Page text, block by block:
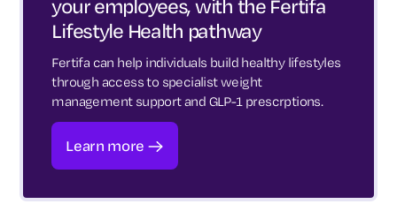
Lifestyle Health pathway
Fertifa can help individuals build healthy lifestyles
through access to specialist weight
management support and GLP-1 prescrptions.
Learn more